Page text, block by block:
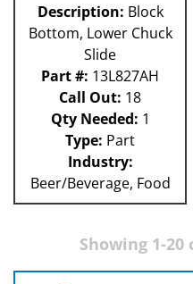
Description: Block
Bottom, Lower Chuck
Slide
Part #: 13L827AH
Call Out: 18
Qty Needed: 1
Type: Part
Industry:
Beer/Beverage, Food
Showing 1-20